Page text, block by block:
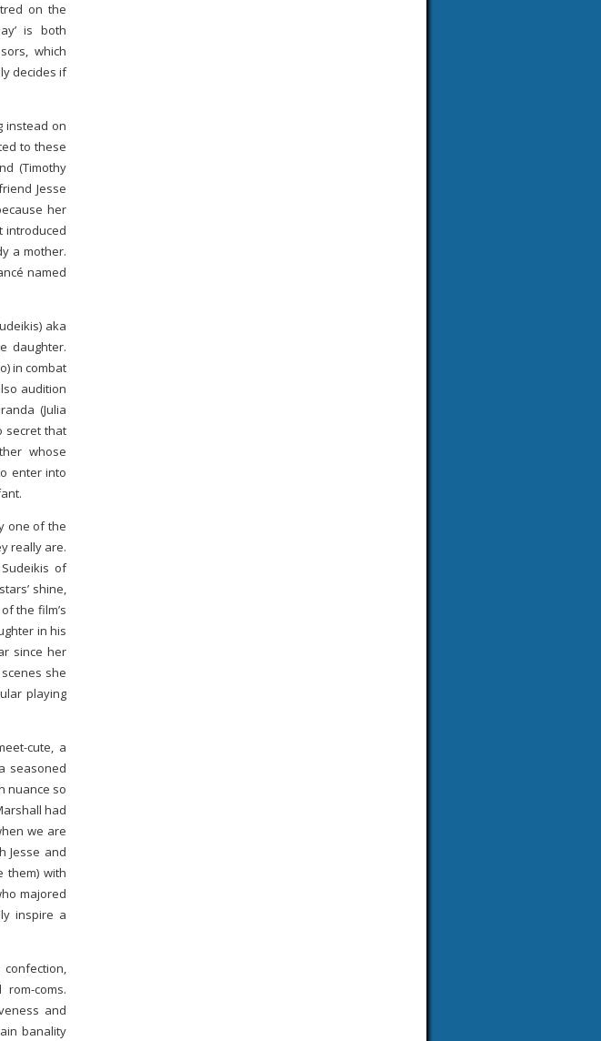
on the
is both
which
decides if
instead on
to these
(Timothy
Jesse
her
introduced
a mother.
named
aka
daughter.
in combat
audition
(Julia
secret that
whose
enter into
one of the
really are.
of
shine,
the film’s
in his
since her
she
playing
cute, a
seasoned
nuance so
had
we are
Jesse and
them) with
majored
inspire a
coms.
and
banality